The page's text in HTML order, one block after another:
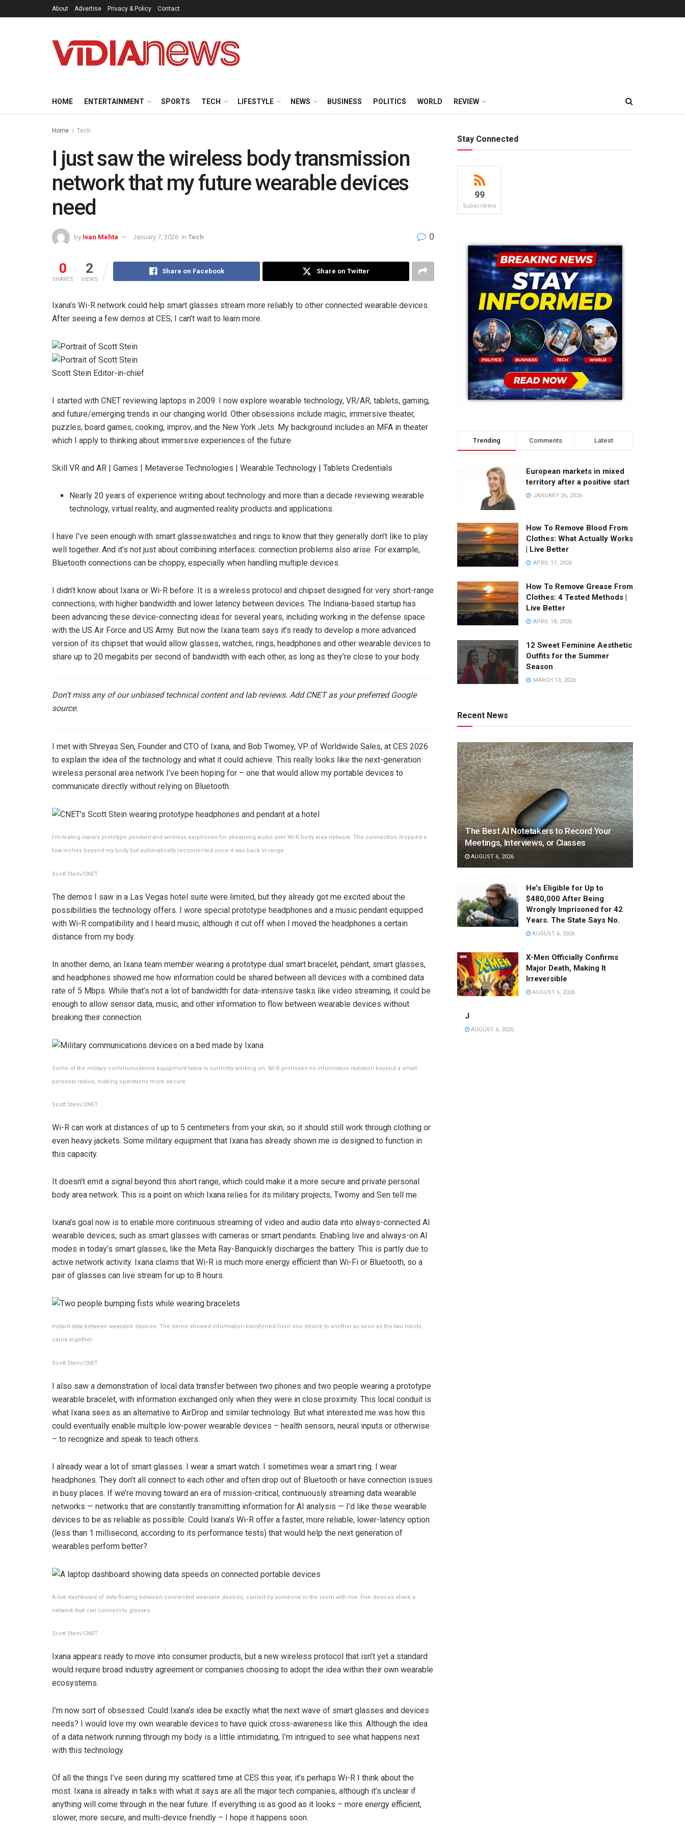
About Advertise Privacy & Policy Contact
HOME ENTERTAINMENT SPORTS TECH LIFESTYLE NEWS BUSINESS POLITICS WORLD REVIEW
Home Tech
I just saw the wireless body transmission
network that my future wearable devices
need
by Ivan Mehta January 7, 2026 in Tech 0
0
SHARES
2
VIEWS
Share on Facebook Share on Twitter
Ixana’s Wi-R network could help smart glasses stream more reliably to other connected wearable devices.
After seeing a few demos at CES, I can’t wait to learn more.
Scott Stein Editor-in-chief
I started with CNET reviewing laptops in 2009. I now explore wearable technology, VR/AR, tablets, gaming,
and future/emerging trends in our changing world. Other obsessions include magic, immersive theater,
puzzles, board games, cooking, improv, and the New York Jets. My background includes an MFA in theater
which I apply to thinking about immersive experiences of the future.
Skill VR and AR | Games | Metaverse Technologies | Wearable Technology | Tablets Credentials
Nearly 20 years of experience writing about technology and more than a decade reviewing wearable
technology, virtual reality, and augmented reality products and applications.
I have I’ve seen enough with smart glasseswatches and rings to know that they generally don’t like to play
well together. And it’s not just about combining interfaces: connection problems also arise. For example,
Bluetooth connections can be choppy, especially when handling multiple devices.
I didn’t know about Ixana or Wi-R before. It is a wireless protocol and chipset designed for very short-range
connections, with higher bandwidth and lower latency between devices. The Indiana-based startup has
been advancing these device-connecting ideas for several years, including working in the defense space
with the US Air Force and US Army. But now the Ixana team says it’s ready to develop a more advanced
version of its chipset that would allow glasses, watches, rings, headphones and other wearable devices to
share up to 20 megabits per second of bandwidth with each other, as long as they’re close to your body.
Don’t miss any of our unbiased technical content and lab reviews. Add CNETas your preferred Google
source.
I met with Shreyas Sen, Founder and CTO of Ixana, and Bob Twomey, VP of Worldwide Sales, at CES 2026
to explain the idea of ​​the technology and what it could achieve. This really looks like the next-generation
wireless personal area network I’ve been hoping for – one that would allow my portable devices to
communicate directly without relying on Bluetooth.
I’m testing Ixana’s prototype pendant and wireless earphones for streaming audio over Wi-R body area network. The connection dropped a
few inches beyond my body but automatically reconnected once it was back in range.
Scott Stein/CNET
The demos I saw in a Las Vegas hotel suite were limited, but they already got me excited about the
possibilities the technology offers. I wore special prototype headphones and a music pendant equipped
with Wi-R compatibility and I heard music, although it cut off when I moved the headphones a certain
distance from my body.
In another demo, an Ixana team member wearing a prototype dual smart bracelet, pendant, smart glasses,
and headphones showed me how information could be shared between all devices with a combined data
rate of 5 Mbps. While that’s not a lot of bandwidth for data-intensive tasks like video streaming, it could be
enough to allow sensor data, music, and other information to flow between wearable devices without
breaking their connection.
Some of the military communications equipment Ixana is currently working on. Wi-R promises no information radiation beyond a small
personal radius, making operations more secure.
Scott Stein/CNET
Wi-R can work at distances of up to 5 centimeters from your skin, so it should still work through clothing or
even heavy jackets. Some military equipment that Ixana has already shown me is designed to function in
this capacity.
It doesn’t emit a signal beyond this short range, which could make it a more secure and private personal
body area network. This is a point on which Ixana relies for its military projects, Twomy and Sen tell me.
Ixana’s goal now is to enable more continuous streaming of video and audio data into always-connected AI
wearable devices, such as smart glasses with cameras or smart pendants. Enabling live and always-on AI
modes in today’s smart glasses, like the Meta Ray-Banquickly discharges the battery. This is partly due to
active network activity. Ixana claims that Wi-R is much more energy efficient than Wi-Fi or Bluetooth, so a
pair of glasses can live stream for up to 8 hours.
Instant data between wearable devices: The demo showed information transferred from one device to another as soon as the two hands
came together.
Scott Stein/CNET
I also saw a demonstration of local data transfer between two phones and two people wearing a prototype
wearable bracelet, with information exchanged only when they were in close proximity. This local conduit is
what Ixana sees as an alternative to AirDrop and similar technology. But what interested me was how this
could eventually enable multiple low-power wearable devices – health sensors, neural inputs or otherwise
– to recognize and speak to teach others.
I already wear a lot of smart glasses. I wear a smart watch. I sometimes wear a smart ring. I wear
headphones. They don’t all connect to each other and often drop out of Bluetooth or have connection issues
in busy places. If we’re moving toward an era of mission-critical, continuously streaming data wearable
networks — networks that are constantly transmitting information for AI analysis — I’d like these wearable
devices to be as reliable as possible. Could Ixana’s Wi-R offer a faster, more reliable, lower-latency option
(less than 1 millisecond, according to its performance tests) that would help the next generation of
wearables perform better?
A live dashboard of data flowing between connected wearable devices, carried by someone in the room with me. Five devices share a
network that can connect to glasses.
Scott Stein/CNET
Ixana appears ready to move into consumer products, but a new wireless protocol that isn’t yet a standard
would require broad industry agreement or companies choosing to adopt the idea within their own wearable
ecosystems.
I’m now sort of obsessed: Could Ixana’s idea be exactly what the next wave of smart glasses and devices
needs? I would love my own wearable devices to have quick cross-awareness like this. Although the idea
of ​​a data network running through my body is a little intimidating, I’m intrigued to see what happens next
with this technology.
Of all the things I’ve seen during my scattered time at CES this year, it’s perhaps Wi-R I think about the
most. Ixana is already in talks with what it says are all the major tech companies, although it’s unclear if
anything will come through in the near future. If everything is as good as it looks – more energy efficient,
slower, more secure, and multi-device friendly – ​​I hope it happens soon.
Stay Connected
99
Subscribers
Trending Comments Latest
European markets in mixed
territory after a positive start
JANUARY 26, 2026
How To Remove Blood From
Clothes: What Actually Works
| Live Better
APRIL 17, 2026
How To Remove Grease From
Clothes: 4 Tested Methods |
Live Better
APRIL 18, 2026
12 Sweet Feminine Aesthetic
Outfits for the Summer
Season
MARCH 13, 2026
Recent News
The Best AI Notetakers to Record Your
Meetings, Interviews, or Classes
AUGUST 6, 2026
He’s Eligible for Up to
$480,000 After Being
Wrongly Imprisoned for 42
Years. The State Says No.
AUGUST 6, 2026
X-Men Officially Confirms
Major Death, Making It
Irreversible
AUGUST 6, 2026
J
AUGUST 6, 2026